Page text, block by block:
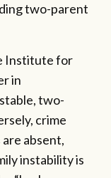
two-parent
Institute for
in
two-
crime
absent,
instability is